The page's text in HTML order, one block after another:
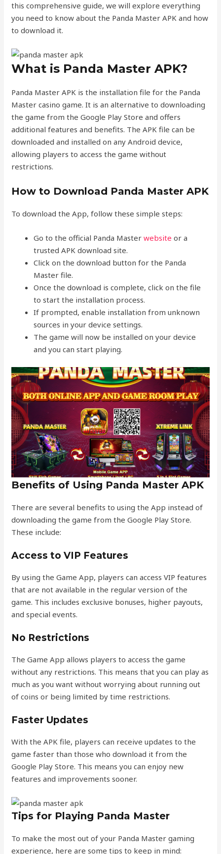
this comprehensive guide, we will explore everything
you need to know about the Panda Master APK and how
to download it.
What is Panda Master APK?
Panda Master APK is the installation file for the Panda
Master casino game. It is an alternative to downloading
the game from the Google Play Store and offers
additional features and benefits. The APK file can be
downloaded and installed on any Android device,
allowing players to access the game without
restrictions.
How to Download Panda Master APK
To download the App, follow these simple steps:
Go to the official Panda Masterwebsiteor a
trusted APK download site.
Click on the download button for the Panda
Master file.
Once the download is complete, click on the file
to start the installation process.
If prompted, enable installation from unknown
sources in your device settings.
The game will now be installed on your device
and you can start playing.
Benefits of Using Panda Master APK
There are several benefits to using the App instead of
downloading the game from the Google Play Store.
These include:
Access to VIP Features
By using the Game App, players can access VIP features
that are not available in the regular version of the
game. This includes exclusive bonuses, higher payouts,
and special events.
No Restrictions
The Game App allows players to access the game
without any restrictions. This means that you can play as
much as you want without worrying about running out
of coins or being limited by time restrictions.
Faster Updates
With the APK file, players can receive updates to the
game faster than those who download it from the
Google Play Store. This means you can enjoy new
features and improvements sooner.
Tips for Playing Panda Master
To make the most out of your Panda Master gaming
experience, here are some tips to keep in mind: